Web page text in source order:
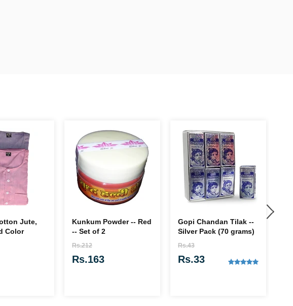
Jute,
Color
Kunkum Powder -- Red
-- Set of 2
Rs.212
Rs.163
Gopi Chandan Tilak --
Silver Pack (70 grams)
Rs.43
Rs.33